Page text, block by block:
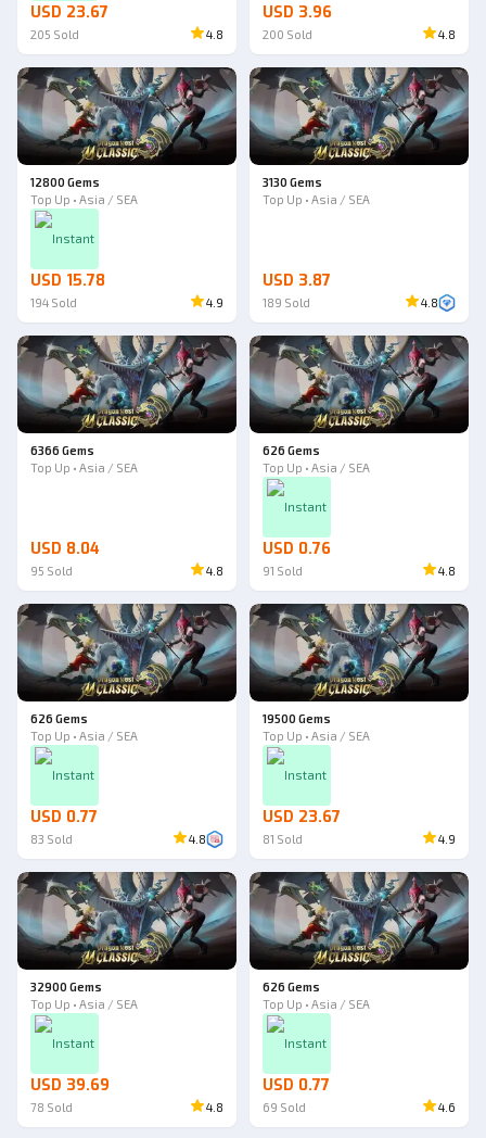
USD 23.67
205 Sold 4.8
USD 3.96
200 Sold 4.8
12800 Gems
Top Up • Asia / SEA
Instant
USD 15.78
194 Sold 4.9
3130 Gems
Top Up • Asia / SEA
USD 3.87
189 Sold 4.8
6366 Gems
Top Up • Asia / SEA
USD 8.04
95 Sold 4.8
626 Gems
Top Up • Asia / SEA
Instant
USD 0.76
91 Sold 4.8
626 Gems
Top Up • Asia / SEA
Instant
USD 0.77
83 Sold 4.8
19500 Gems
Top Up • Asia / SEA
Instant
USD 23.67
81 Sold 4.9
32900 Gems
Top Up • Asia / SEA
Instant
USD 39.69
78 Sold 4.8
626 Gems
Top Up • Asia / SEA
Instant
USD 0.77
69 Sold 4.6